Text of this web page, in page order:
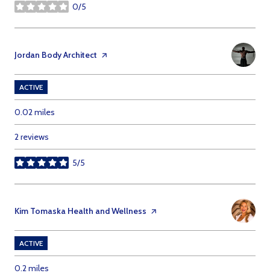
0/5
stars
Visit the
Jordan Body Architect page on Yelp
ACTIVE
0.02 miles
2 reviews
5/5
stars
Visit the
Kim Tomaska Health and Wellness page on Yelp
ACTIVE
0.2 miles